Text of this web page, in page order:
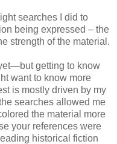
searches I did to
being expressed – the
strength of the material.
getting to know
want to know more
is mostly driven by my
searches allowed me
the material more
your references were
historical fiction